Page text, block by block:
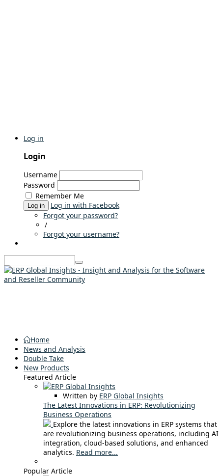
Log in
Login
Username
Password
Remember Me
Log in
Log in with Facebook
Forgot your password?
/
Forgot your username?
Home
News and Analysis
Double Take
New Products
Featured Article
Written by ERP Global Insights
The Latest Innovations in ERP: Revolutionizing
Business Operations
Explore the latest innovations in ERP systems that
are revolutionizing business operations, including AI
integration, cloud-based solutions, and enhanced
analytics. Read more...
Popular Article